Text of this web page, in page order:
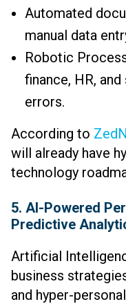
Automated
manual data
Robotic
finance, HR,
errors.
According to
will already have
technology
5. AI-Powered
Predictive
Artificial
business
and hyper-